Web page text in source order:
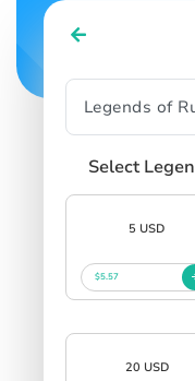
Select
5 USD
$5.57
20 USD